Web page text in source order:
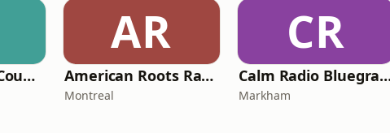
KISS FM - KISS Country
AR
American Roots Radio
Montreal
CR
Calm Radio
Markham